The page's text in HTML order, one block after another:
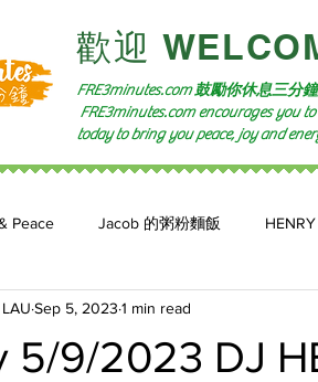
歡迎
FRE3minutes.com 鼓勵你休息三分
FRE3minutes.com encourages you
today to bring you peace, joy and
Peace Jacob 的粥粉麵飯
小魚頻道 Feature 2023
5/9/2023 DJ
Sep 5, 2023 1 min read